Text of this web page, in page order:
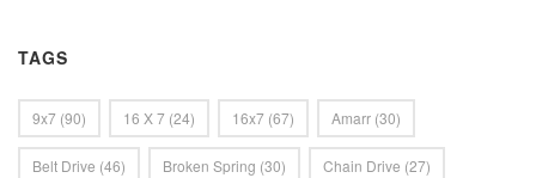
TAGS
9x7 (90) 16 X 7 (24) 16x7 (67) Amarr (30)
Belt Drive (46) Broken Spring (30) Chain Drive (27)